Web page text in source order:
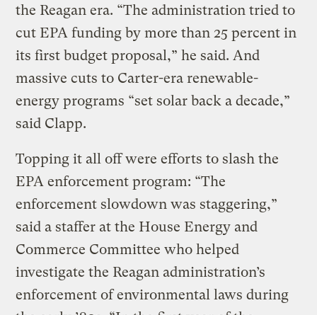
the Reagan era. “The administration tried to
cut EPA funding by more than 25 percent in
its first budget proposal,” he said. And
massive cuts to Carter-era renewable-
energy programs “set solar back a decade,”
said Clapp.
Topping it all off were efforts to slash the
EPA enforcement program: “The
enforcement slowdown was staggering,”
said a staffer at the House Energy and
Commerce Committee who helped
investigate the Reagan administration’s
enforcement of environmental laws during